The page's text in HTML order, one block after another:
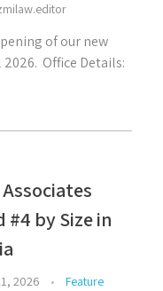
of our new
Office Details:⁣⁣
#4 by Size in
2026
Feature